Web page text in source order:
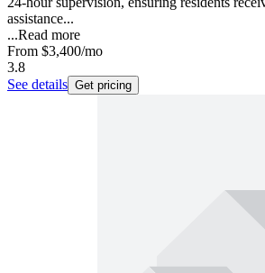
assistance...
...Read more
From $3,400/mo
3.8
See details Get pricing